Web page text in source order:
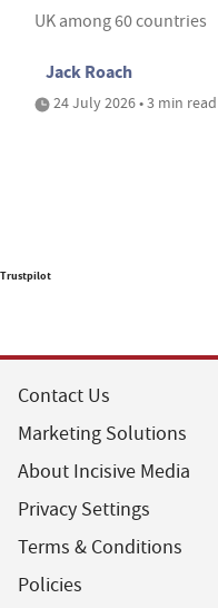
UK among 60 countries
Jack Roach
24 July 2026 • 3 min read
Trustpilot
Contact Us
Marketing Solutions
About Incisive Media
Privacy Settings
Terms & Conditions
Policies